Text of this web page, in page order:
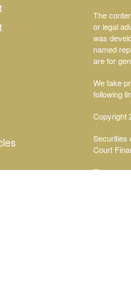
The
or legal
was
named
are for
We take
following
Copyright
Securities
Court
For a